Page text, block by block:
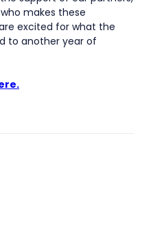
makes these
excited for what the
to another year of